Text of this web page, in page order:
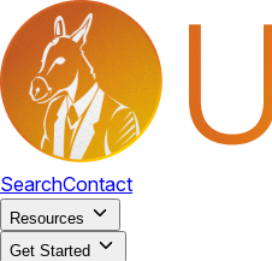
SearchContact
Resources
Get Started